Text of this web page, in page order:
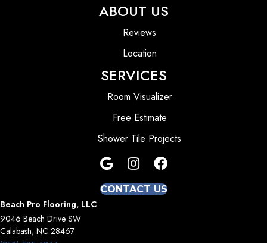
ABOUT US
Reviews
Location
SERVICES
Room Visualizer
Free Estimate
Shower Tile Projects
CONTACT US
Beach Pro Flooring, LLC
9046 Beach Drive SW
Calabash, NC 28467